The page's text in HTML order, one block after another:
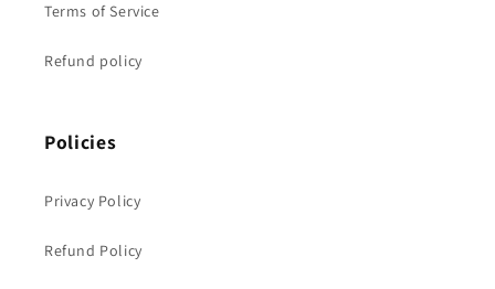
Terms of Service
Refund policy
Policies
Privacy Policy
Refund Policy